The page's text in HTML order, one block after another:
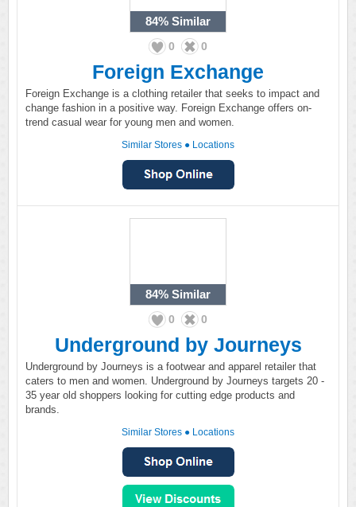
84% Similar
0 0
Foreign Exchange
Foreign Exchange is a clothing retailer that seeks to impact and
change fashion in a positive way. Foreign Exchange offers on-
trend casual wear for young men and women.
Similar Stores ● Locations
84% Similar
0 0
Underground by Journeys
Underground by Journeys is a footwear and apparel retailer that
caters to men and women. Underground by Journeys targets 20 -
35 year old shoppers looking for cutting edge products and
brands.
Similar Stores ● Locations